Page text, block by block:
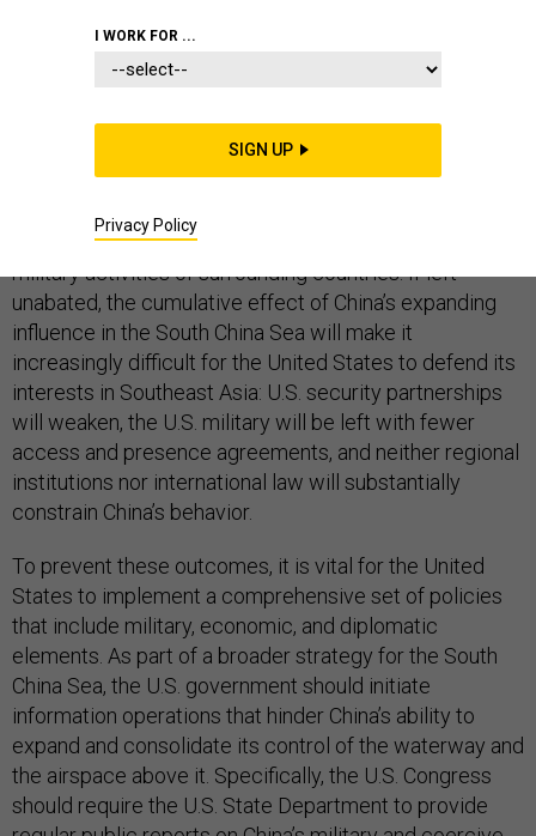
China is advancing toward its goal of establishing
administrative control over much of the South China
Sea. This trend is heightening regional concerns about
the reliability of the United States, and enhancing
China’s coercive leverage over the commercial and
military activities of surrounding countries. If left
unabated, the cumulative effect of China’s expanding
influence in the South China Sea will make it
increasingly difficult for the United States to defend its
interests in Southeast Asia: U.S. security partnerships
will weaken, the U.S. military will be left with fewer
access and presence agreements, and neither regional
institutions nor international law will substantially
constrain China’s behavior.
To prevent these outcomes, it is vital for the United
States to implement a comprehensive set of policies
that include military, economic, and diplomatic
elements. As part of a broader strategy for the South
China Sea, the U.S. government should initiate
information operations that hinder China’s ability to
expand and consolidate its control of the waterway and
the airspace above it. Specifically, the U.S. Congress
should require the U.S. State Department to provide
I WORK FOR ...
SIGN UP
Privacy Policy